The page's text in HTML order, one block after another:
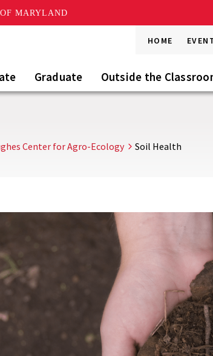
MARYLAND
HOME
Graduate Outside the
Center for Agro-Ecology Soil Health